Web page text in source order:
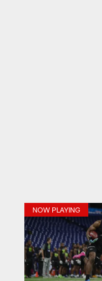
NOW PLAYING